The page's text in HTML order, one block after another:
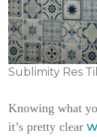
Sublimity Res
Knowing what
it’s pretty clear